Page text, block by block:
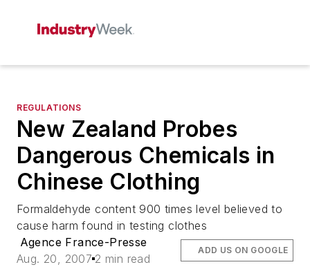
REGULATIONS
New Zealand Probes
Dangerous Chemicals in
Chinese Clothing
Formaldehyde content 900 times level believed to
cause harm found in testing clothes
Agence France-Presse
Aug. 20, 2007 2 min read
ADD US ON GOOGLE